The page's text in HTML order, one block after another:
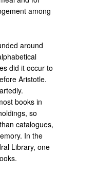
among
around
did it occur to
Aristotle.
books in
so
catalogues,
In the
Library, one